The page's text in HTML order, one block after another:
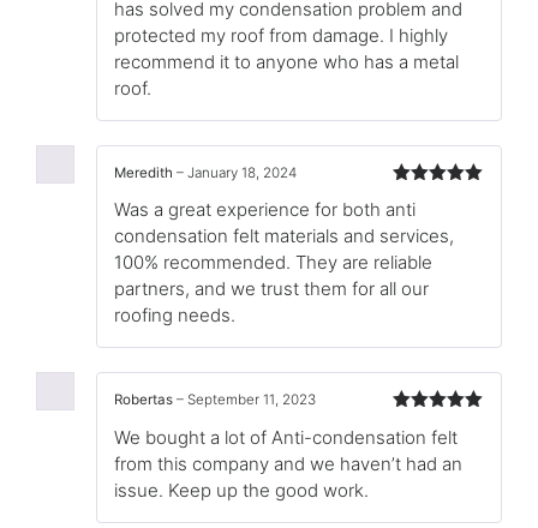
has solved my condensation problem and
protected my roof from damage. I highly
recommend it to anyone who has a metal
roof.
of 5
Meredith – January 18, 2024
Was a great experience for both anti
condensation felt materials and services,
100% recommended. They are reliable
partners, and we trust them for all our
roofing needs.
of 5
Robertas – September 11, 2023
We bought a lot of Anti-condensation felt
from this company and we haven’t had an
issue. Keep up the good work.